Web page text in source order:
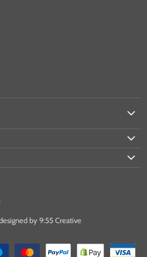
by 9:55 Creative